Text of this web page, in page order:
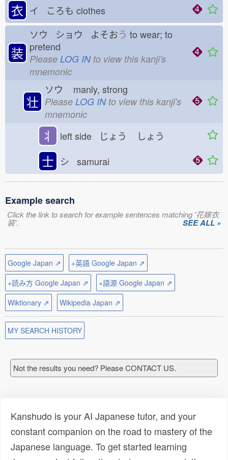
衣 イ ころも clothes
装
ソウ ショウ よそおう to wear; to
pretend
Please LOG INto view this kanji's
mnemonic
壮
ソウ manly, strong
Please LOG INto view this kanji's
mnemonic
丬 left side じょう しょう
士 シ samurai
Example search
Click the link to search for example sentences matching '花嫁衣
装'. SEE ALL »
Google Japan ⇗
+英語 Google Japan ⇗
+読み方 Google Japan ⇗
+語源 Google Japan ⇗
Wiktionary ⇗
Wikipedia Japan ⇗
MY SEARCH HISTORY
Not the results you need? Please CONTACT US.
Kanshudo is your AI Japanese tutor, and your
constant companion on the road to mastery of the
Japanese language. To get started learning